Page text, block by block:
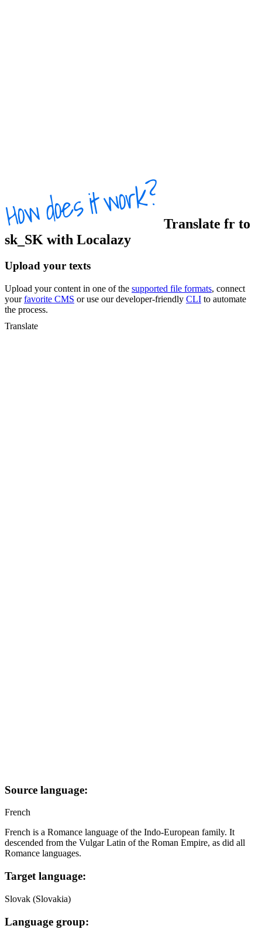
Translate fr to
sk_SK with Localazy
Upload your texts
Upload your content in one of the supported file formats, connect
yourfavorite CMS or use our developer-friendly CLI to automate
the process.
Translate
Source language:
French
French is a Romance language of the Indo-European family. It
descended from the Vulgar Latin of the Roman Empire, as did all
Romance languages.
Target language:
Slovak (Slovakia)
Language group: